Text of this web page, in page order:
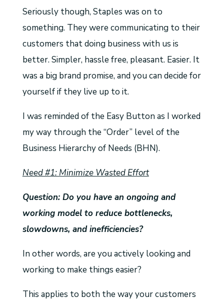
Seriously though, Staples was on to
something. They were communicating to their
customers that doing business with us is
better. Simpler, hassle free, pleasant. Easier. It
was a big brand promise, and you can decide for
yourself if they live up to it.
I was reminded of the Easy Button as I worked
my way through the “Order” level of the
Business Hierarchy of Needs (BHN).
Need #1: Minimize Wasted Effort
Question: Do you have an ongoing and
working model to reduce bottlenecks,
slowdowns, and inefficiencies?
In other words, are you actively looking and
working to make things easier?
This applies to both the way your customers